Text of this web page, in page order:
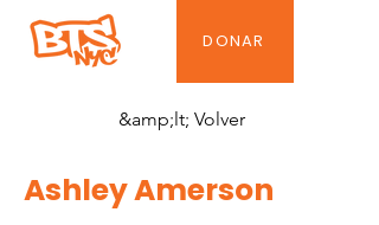
DONAR
&amp;lt; Volver
Ashley Amerson